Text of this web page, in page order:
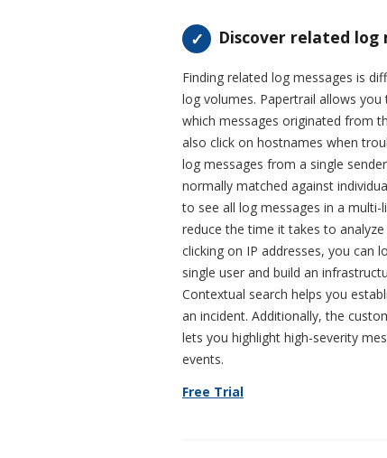
Discover related log
Finding related log messages is
log volumes. Papertrail allows
which messages originated from
also click on hostnames when
log messages from a single
normally matched against
to see all log messages in a
reduce the time it takes to
clicking on IP addresses, you can
single user and build an
Contextual search helps you
an incident. Additionally, the
lets you highlight high-severity
events.
Free Trial